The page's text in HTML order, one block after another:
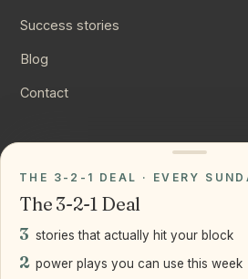
Success stories
Blog
Contact
Instagram
LinkedIn
THE 3-2-1 DEAL · EVERY
The 3-2-1 Deal
3 stories that actually hit your block
2 power plays you can use this week